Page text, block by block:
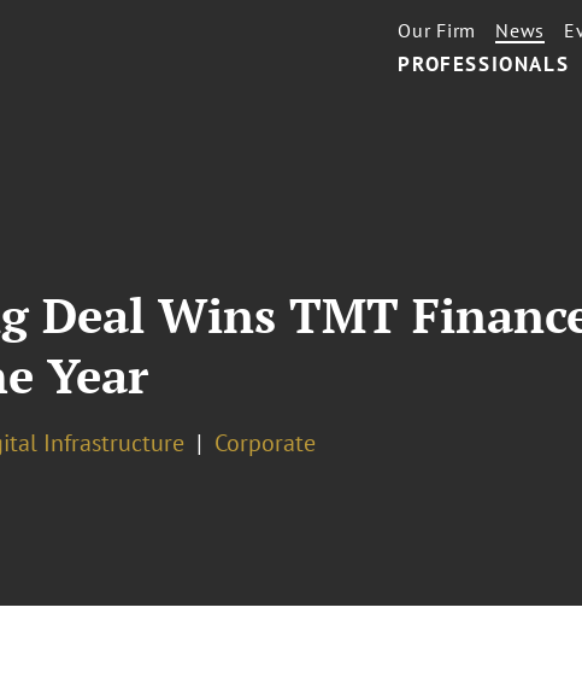
PROFESSIONALS
Our Firm News
Deal Wins TMT
Year
Infrastructure Corporate